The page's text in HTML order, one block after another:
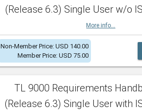
(Release 6.3) Single User w/o
More info...
Non-Member Price: USD 140.00
Member Price: USD 75.00
TL 9000 Requirements
(Release 6.3) Single User with